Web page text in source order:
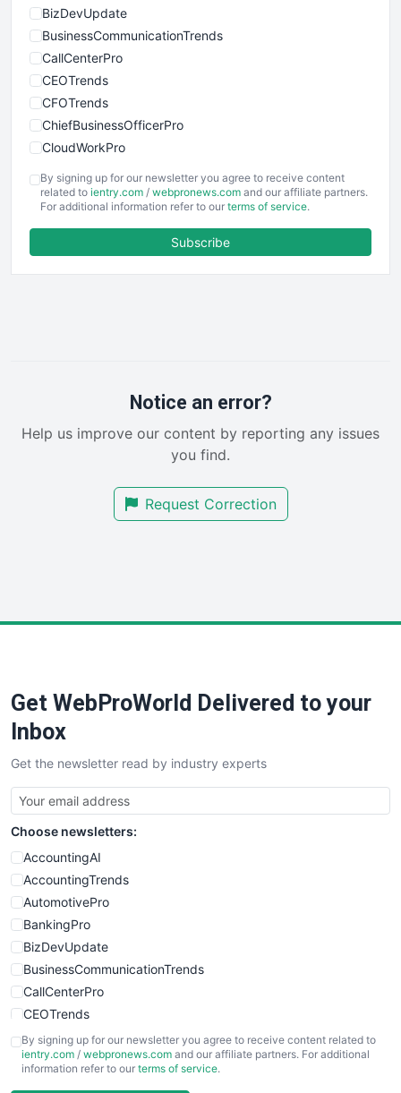
BizDevUpdate
BusinessCommunicationTrends
CallCenterPro
CEOTrends
CFOTrends
ChiefBusinessOfficerPro
CloudWorkPro
EmployeeExperiencePro
ENTBusinessNews
FinancePro
RemoteWorkingTrends
SalesEnablementTrends
SmallBusinessUpdate
By signing up for our newsletter you agree to receive content
related to ientry.com / webpronews.com and our affiliate partners.
For additional information refer to our terms of service.
Subscribe
Notice an error?
Help us improve our content by reporting any issues
you find.
Request Correction
Get WebProWorld Delivered to your
Inbox
Get the newsletter read by industry experts
Choose newsletters:
AccountingAI
AccountingTrends
AutomotivePro
BankingPro
BizDevUpdate
BusinessCommunicationTrends
CallCenterPro
CEOTrends
CFOTrends
ChiefBusinessOfficerPro
By signing up for our newsletter you agree to receive content related to
ientry.com / webpronews.com and our affiliate partners. For additional
information refer to our terms of service.